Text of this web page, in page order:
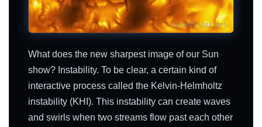
What does the new sharpest image of our Sun
show? Instability. To be clear, a certain kind of
interactive process called the Kelvin-Helmholtz
instability (KHI). This instability can create waves
and swirls when two streams flow past each other